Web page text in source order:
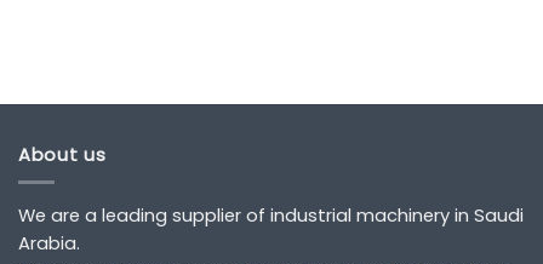
About us
We are a leading supplier of industrial machinery in Saudi
Arabia.